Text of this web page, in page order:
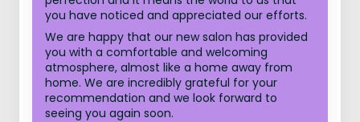
you have noticed and appreciated our efforts.
We are happy that our new salon has provided
you with a comfortable and welcoming
atmosphere, almost like a home away from
home. We are incredibly grateful for your
recommendation and we look forward to
seeing you again soon.